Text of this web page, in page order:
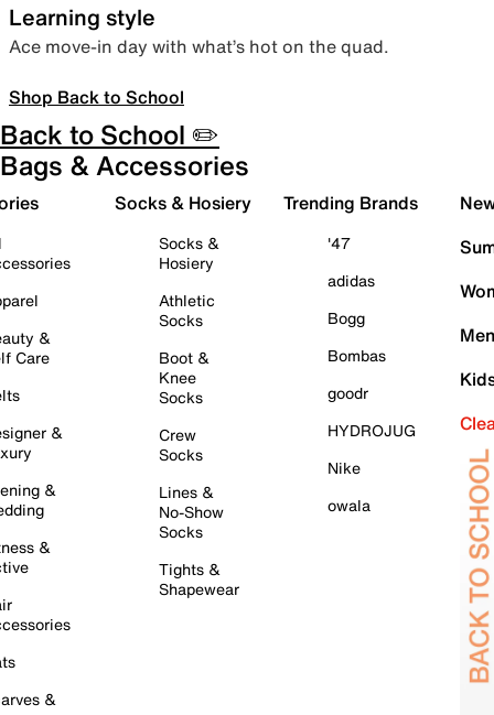
Learning style
Ace move-in day with what’s hot on the quad.
Shop Back to School
Back to School ✏️
Bags & Accessories
&
Care
&
&
&
&
Socks & Hosiery
Socks &
Hosiery
Athletic
Socks
Boot &
Knee
Socks
Crew
Socks
Lines &
No-Show
Socks
Tights &
Shapewear
Trending Brands
'47
adidas
Bogg
Bombas
goodr
HYDROJUG
Nike
owala